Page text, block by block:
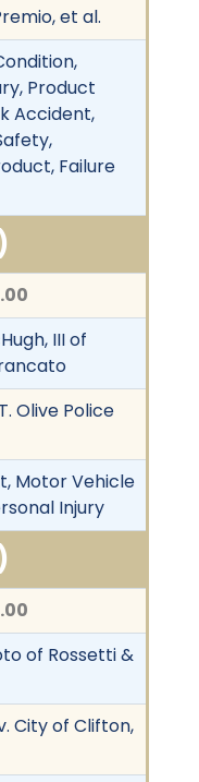
et al.
Product
Accident,
Failure
III of
Olive Police
Motor Vehicle
Injury
of Rossetti &
City of Clifton,